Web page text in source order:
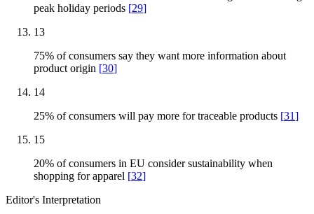
peak holiday periods [29]
13
75% of consumers say they want more information about
product origin [30]
14
25% of consumers will pay more for traceable products [31]
15
20% of consumers in EU consider sustainability when
shopping for apparel [32]
Editor's Interpretation